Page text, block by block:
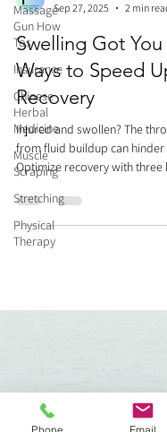
Massage
Gun How
Tos
Insurance
Chinese
Herbal
Medicine
Muscle
Scraping
Stretching
Physical
Therapy
Sep 27, 2025
2 min
Swelling Got You
Ways to Speed
Recovery
Injured and swollen? The
from fluid buildup can hinder
Optimize recovery with
flowing), gentle
heart, and Kinesio Taping for
prolonged bed rest, which
Phone Email